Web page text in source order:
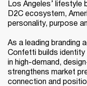
Los Angeles’ lifestyle
D2C ecosystem,
personality, purpose
As a leading branding
Confetti builds
in high-demand,
strengthens market
connection and